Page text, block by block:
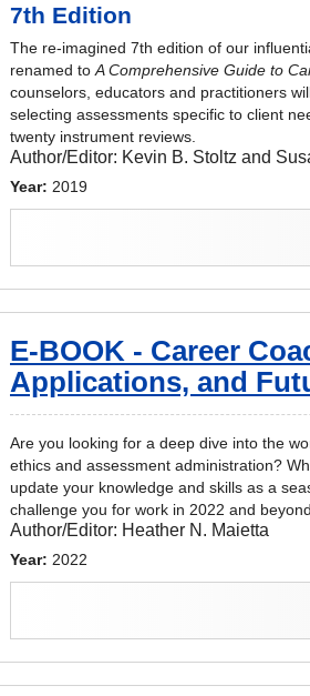
7th Edition
The re-imagined 7th edition of our
renamed to A Comprehensive Guide to
counselors, educators and practitioners
selecting assessments specific to client
twenty instrument reviews.
Author/Editor: Kevin B. Stoltz and
Year: 2019
E-BOOK - Career
Applications, and
Are you looking for a deep dive into the
ethics and assessment administration?
update your knowledge and skills as a
challenge you for work in 2022 and beyond.
Author/Editor: Heather N. Maietta
Year: 2022